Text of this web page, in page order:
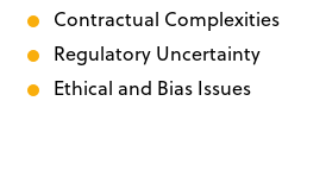
Contractual Complexities
Regulatory Uncertainty
Ethical and Bias Issues